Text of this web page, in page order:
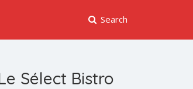
Search
Sélect Bistro